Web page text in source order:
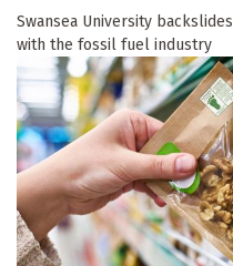
Swansea University
with the fossil fuel industry